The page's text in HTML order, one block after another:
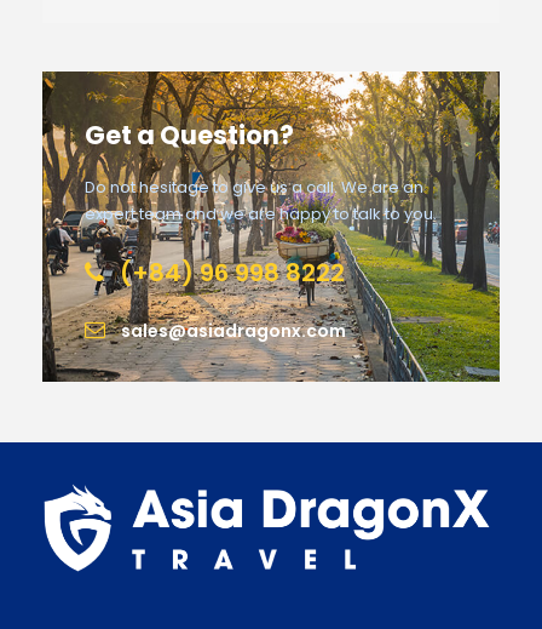
Get a Question?
Do not hesitage to give us a call. We are an
expert team and we are happy to talk to you.
(+84) 96 998 8222
sales@asiadragonx.com